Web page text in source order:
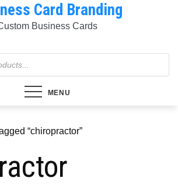
Card Branding
Business Cards
MENU
“chiropractor”